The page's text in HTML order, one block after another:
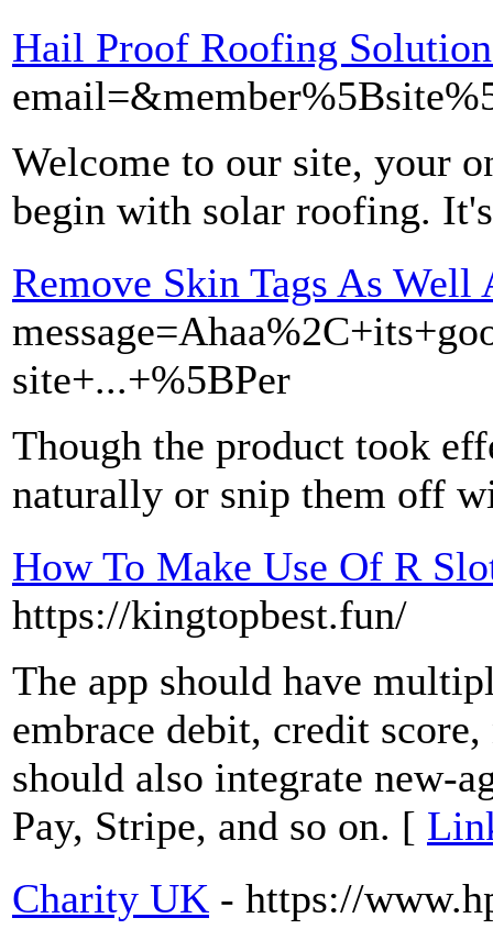
Hail Proof Roofing
Welcome to our site, your
begin with solar roofing.
Remove Skin Tags As Well
site+...+%5BPer
Though the product took
naturally or snip them off
How To Make Use Of R
https://kingtopbest.fun/
The app should have
embrace debit, credit
should also integrate new-
Pay, Stripe, and so on. [
Charity UK - https://